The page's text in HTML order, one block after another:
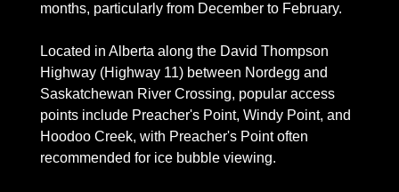
months, particularly from December to February.
Located in Alberta along the David Thompson
Highway (Highway 11) between Nordegg and
Saskatchewan River Crossing, popular access
points include Preacher's Point, Windy Point, and
Hoodoo Creek, with Preacher's Point often
recommended for ice bubble viewing.